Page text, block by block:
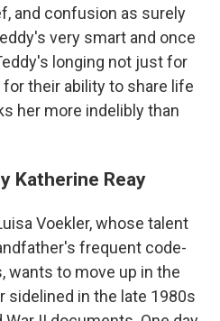
and confusion as surely
very smart and once
longing not just for
their ability to share life
her more indelibly than
Katherine Reay
Voekler, whose talent
frequent code-
wants to move up in the
sidelined in the late 1980s